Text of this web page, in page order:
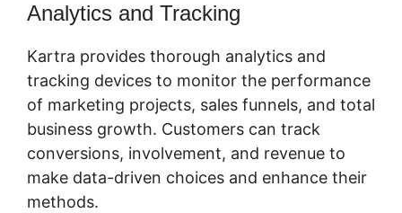
Analytics and Tracking
Kartra provides thorough analytics and
tracking devices to monitor the performance
of marketing projects, sales funnels, and total
business growth. Customers can track
conversions, involvement, and revenue to
make data-driven choices and enhance their
methods.